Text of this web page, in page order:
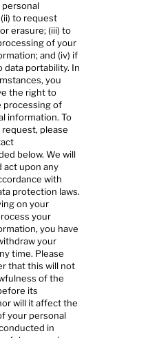
to request
erasure; (iii) to
of your
and (iv) if
data portability. In
you
the right to
processing of
information. To
request, please
below. We will
act upon any
with
protection laws.
on your
your
you have
your
time. Please
that this will not
of the
its
will it affect the
your personal
in